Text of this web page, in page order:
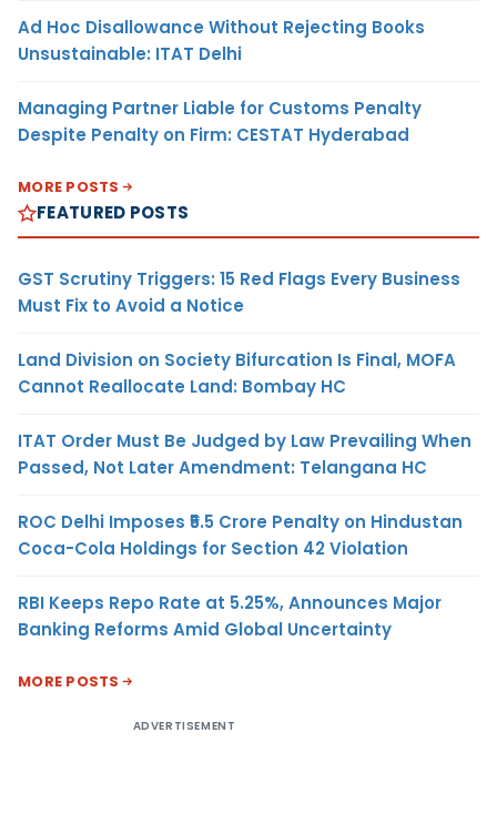
Ad Hoc Disallowance Without Rejecting Books
Unsustainable: ITAT Delhi
Managing Partner Liable for Customs Penalty
Despite Penalty on Firm: CESTAT Hyderabad
MORE POSTS
FEATURED POSTS
GST Scrutiny Triggers: 15 Red Flags Every Business
Must Fix to Avoid a Notice
Land Division on Society Bifurcation Is Final, MOFA
Cannot Reallocate Land: Bombay HC
ITAT Order Must Be Judged by Law Prevailing When
Passed, Not Later Amendment: Telangana HC
ROC Delhi Imposes ₹5.5 Crore Penalty on Hindustan
Coca-Cola Holdings for Section 42 Violation
RBI Keeps Repo Rate at 5.25%, Announces Major
Banking Reforms Amid Global Uncertainty
MORE POSTS
ADVERTISEMENT